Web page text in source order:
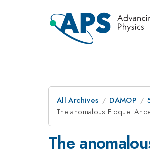
All Archives DAMOP
The anomalous Floquet
The